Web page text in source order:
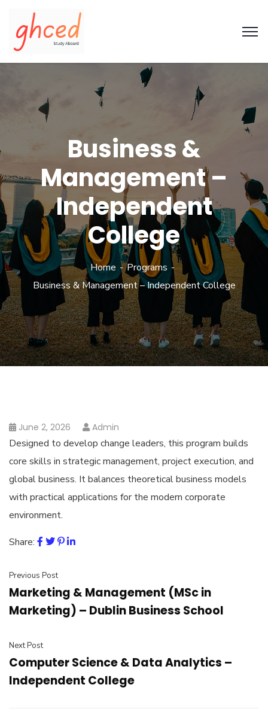
Business &
Management –
Independent
College
Home
Programs
Business & Management – Independent College
June 2, 2026 Admin
Designed to develop change leaders, this program builds
core skills in strategic management, project execution, and
global business. It balances theoretical business models
with practical applications for the modern corporate
environment.
Share:
Previous Post
Marketing & Management (MSc in
Marketing) – Dublin Business School
Next Post
Computer Science & Data Analytics –
Independent College